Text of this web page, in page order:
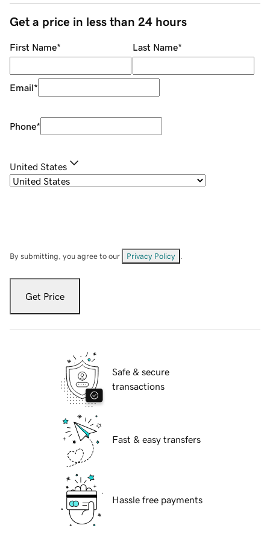
Get a price in less than 24 hours
First Name* Last Name*
Email*
Phone*
United States
By submitting, you agree to our Privacy Policy
Get Price
Safe & secure
transactions
Fast & easy transfers
Hassle free payments